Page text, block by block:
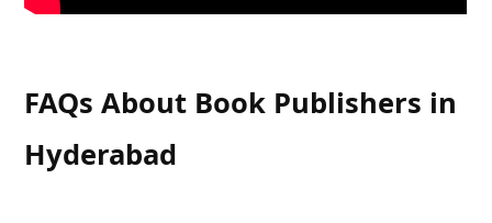
FAQs About Book Publishers in
Hyderabad